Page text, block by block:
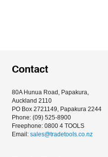
Contact
80A Hunua Road, Papakura,
Auckland 2110
PO Box 2721149, Papakura 2244
Phone: (09) 525-8900
Freephone: 0800 4 TOOLS
Email: sales@tradetools.co.nz﻿